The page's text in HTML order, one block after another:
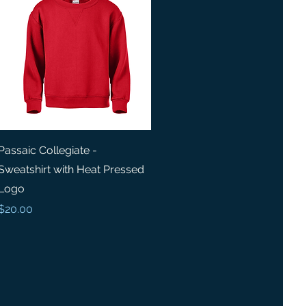
Quick View
Collegiate -
with Heat Pressed